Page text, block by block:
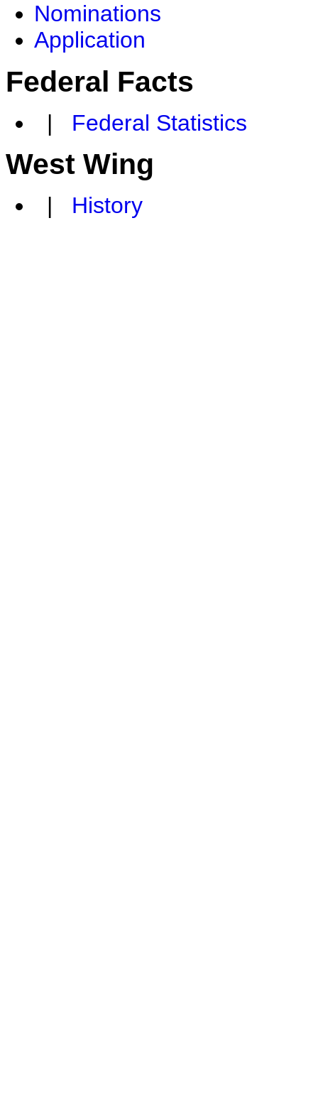
Nominations
Application
Federal Facts
| Federal Statistics
West Wing
| History